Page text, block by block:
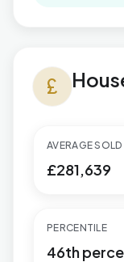
currency_pound
AVERAGE SOLD
£281,639
PERCENTILE
46th